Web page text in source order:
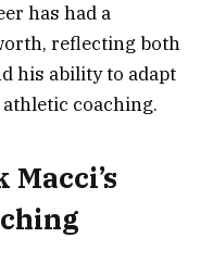
has had a
reflecting both
his ability to adapt
coaching.